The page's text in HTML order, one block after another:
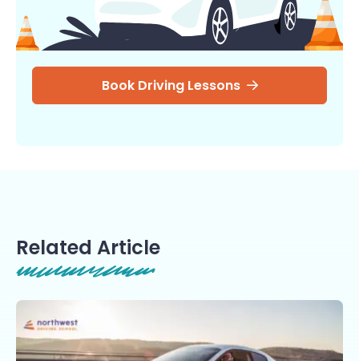
Book Driving Lessons
Related Article